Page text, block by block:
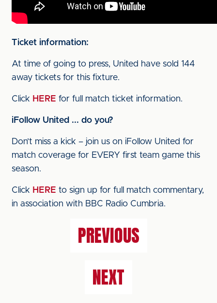
Ticket information:
At time of going to press, United have sold 144
away tickets for this fixture.
Click HERE for full match ticket information.
iFollow United ... do you?
Don’t miss a kick – join us on iFollow United for
match coverage for EVERY first team game this
season.
Click HERE to sign up for full match commentary,
in association with BBC Radio Cumbria.
PREVIOUS
NEXT